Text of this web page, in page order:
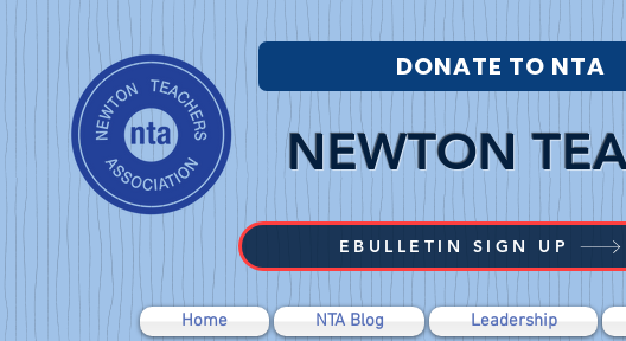
NEWTON
EBULLETIN SIGN UP
DONATE TO NTA
Home NTA Blog Leadership